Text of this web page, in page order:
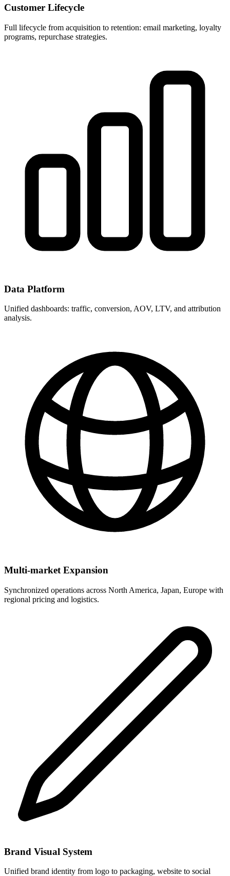
Customer Lifecycle
Full lifecycle from acquisition to retention: email marketing, loyalty
programs, repurchase strategies.
Data Platform
Unified dashboards: traffic, conversion, AOV, LTV, and attribution
analysis.
Multi-market Expansion
Synchronized operations across North America, Japan, Europe with
regional pricing and logistics.
Brand Visual System
Unified brand identity from logo to packaging, website to social